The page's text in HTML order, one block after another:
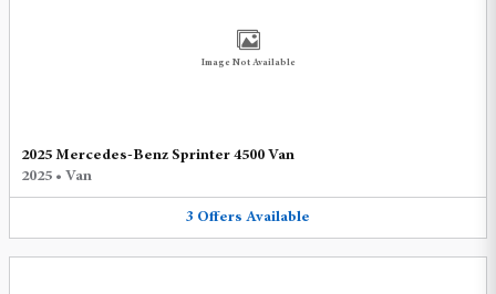
Image Not Available
2025 Mercedes-Benz Sprinter 4500 Van
2025 • Van
3 Offers Available